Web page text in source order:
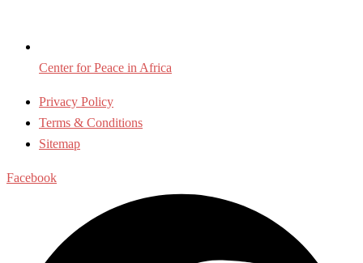
Center for Peace in Africa
Privacy Policy
Terms & Conditions
Sitemap
Facebook